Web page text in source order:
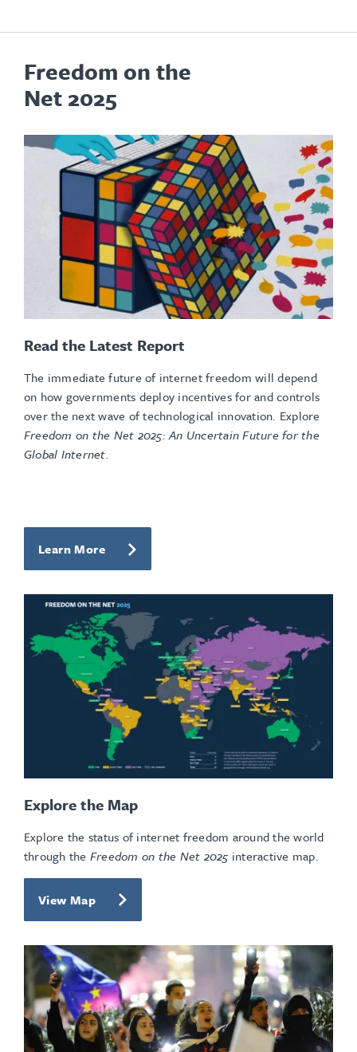
Freedom on the
Net 2025
Read the Latest Report
The immediate future of internet freedom will depend
on how governments deploy incentives for and controls
over the next wave of technological innovation. Explore
Freedom on the Net 2025: An Uncertain Future for the
Global Internet.
Learn More
Explore the Map
Explore the status of internet freedom around the world
through the Freedom on the Net 2025 interactive map.
View Map